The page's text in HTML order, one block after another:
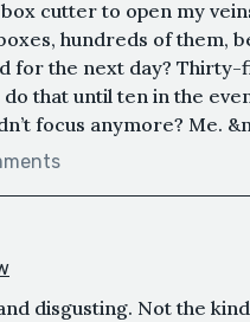
box cutter to open my
hundreds of them,
for the next day?
that until ten in the
focus anymore? Me.
disgusting. Not the